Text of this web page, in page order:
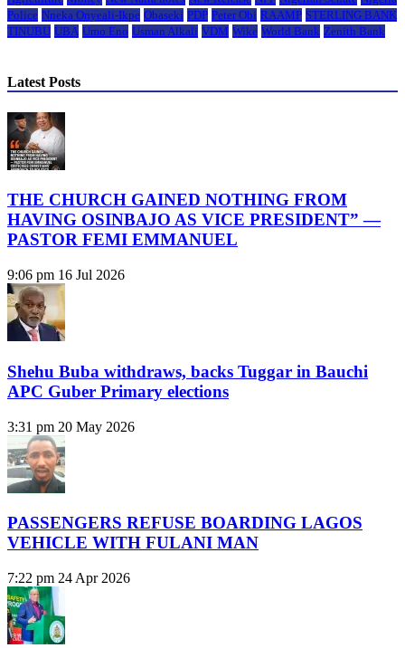
Police Nneka Onyeali-Ikpe Obaseki PDP Peter Obi RAAMP STERLING BANK
TINUBU UBA Umo Eno Usman Alkali VDM Wike World Bank Zenith Bank
Latest Posts
THE CHURCH GAINED NOTHING FROM
HAVING OSINBAJO AS VICE PRESIDENT” —
PASTOR FEMI EMMANUEL
9:06 pm 16 Jul 2026
Shehu Buba withdraws, backs Tuggar in Bauchi
APC Guber Primary elections
3:31 pm 20 May 2026
PASSENGERS REFUSE BOARDING LAGOS
VEHICLE WITH FULANI MAN
7:22 pm 24 Apr 2026